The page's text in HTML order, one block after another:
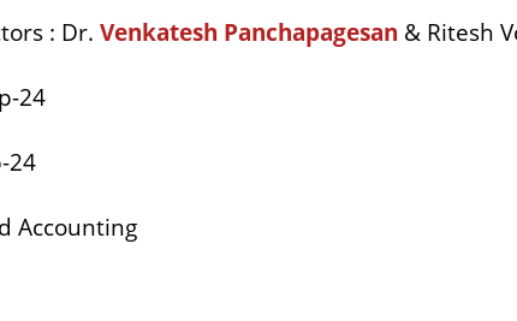
: Dr. Venkatesh Panchapagesan & Ritesh
24
24
Accounting